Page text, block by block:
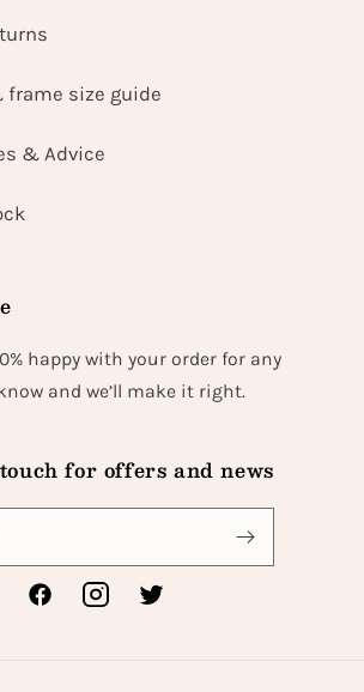
frame size guide
& Advice
happy with your order for any
and we’ll make it right.
for offers and news
FacebookInstagramTwitter